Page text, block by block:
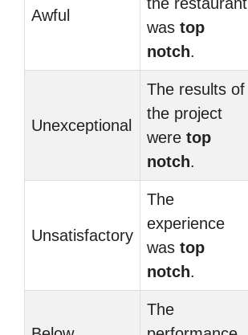
Awful
was top
notch.
Unexceptional
The results of
the project
were top
notch.
Unsatisfactory
The
experience
was top
notch.
The